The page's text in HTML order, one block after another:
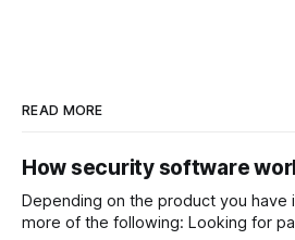
READ MORE
How security software
Depending on the product you
more of the following: Looking for patterns or signatures